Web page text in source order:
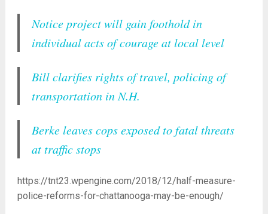
Notice project will gain foothold in
individual acts of courage at local level
Bill clarifies rights of travel, policing of
transportation in N.H.
Berke leaves cops exposed to fatal threats
at traffic stops
https://tnt23.wpengine.com/2018/12/half-measure-
police-reforms-for-chattanooga-may-be-enough/